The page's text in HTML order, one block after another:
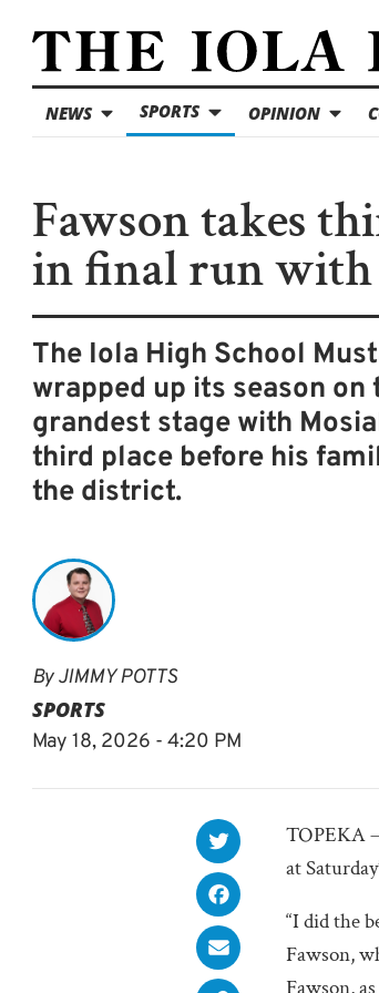
NEWS SPORTS OPINION
Fawson takes
in final run with
The Iola High School
wrapped up its season on
grandest stage with
third place before his
the district.
ByJIMMY POTTS
SPORTS
May 18, 2026 - 4:20 PM
TOPEKA
at
“I did the
Fawson,